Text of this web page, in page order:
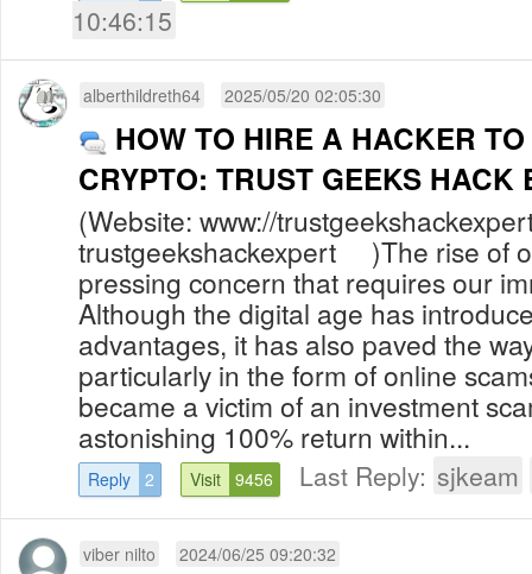
10:46:15
alberthildreth64 2025/05/20 02:05:30
HOW TO HIRE A HACKER
CRYPTO: TRUST GEEKS HACK
(Website: www://
trustgeekshackexpert )The rise of
pressing concern that requires our
Although the digital age has
advantages, it has also paved the
particularly in the form of online
became a victim of an investment
astonishing 100% return within...
Reply 2 Visit 9456 Last Reply: sjkeam
viber nilto 2024/06/25 09:20:32